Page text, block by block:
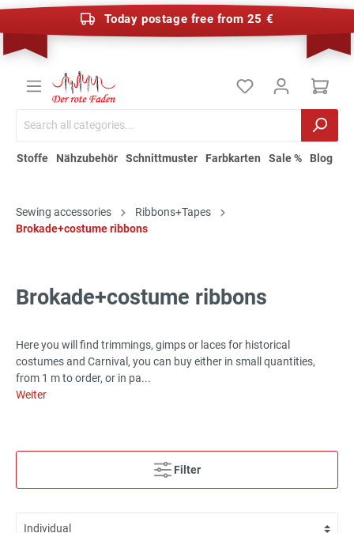
Today postage free from 25 €
Stoffe Nähzubehör Schnittmuster Farbkarten Sale % Blog
Sewing accessories
Ribbons+Tapes
Brokade+costume ribbons
Brokade+costume ribbons
Here you will find trimmings, gimps or laces for historical
costumes and Carnival, you can buy either in small quantities,
from 1 m to order, or in pa...
Weiter
Filter